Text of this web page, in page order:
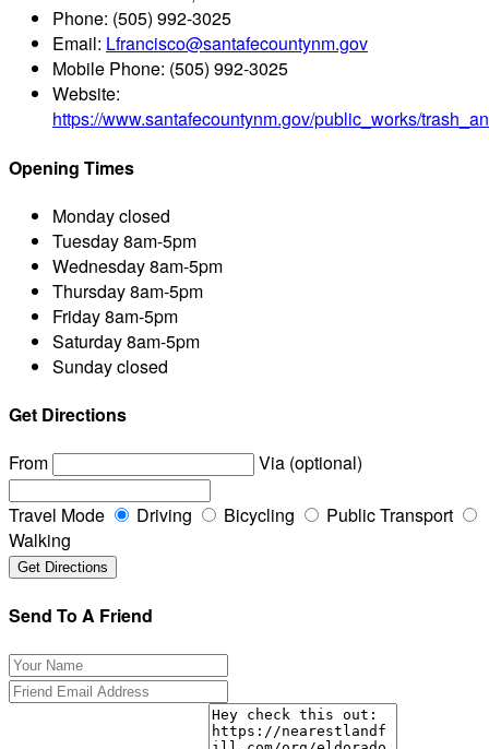
Phone: (505) 992-3025
Email: Lfrancisco@santafecountynm.gov
Mobile Phone: (505) 992-3025
Website:
https://www.santafecountynm.gov/public_works/
Opening Times
Mondayclosed
Tuesday8am-5pm
Wednesday8am-5pm
Thursday8am-5pm
Friday8am-5pm
Saturday8am-5pm
Sundayclosed
Get Directions
From
Via (optional)
Travel Mode Driving Bicycling
Public Transport
Walking
Send To A Friend